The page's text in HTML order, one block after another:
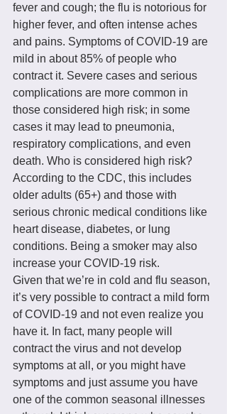
fever and cough; the flu is notorious for
higher fever, and often intense aches
and pains. Symptoms of COVID-19 are
mild in about 85% of people who
contract it. Severe cases and serious
complications are more common in
those considered high risk; in some
cases it may lead to pneumonia,
respiratory complications, and even
death. Who is considered high risk?
According to the CDC, this includes
older adults (65+) and those with
serious chronic medical conditions like
heart disease, diabetes, or lung
conditions. Being a smoker may also
increase your COVID-19 risk.
Given that we’re in cold and flu season,
it’s very possible to contract a mild form
of COVID-19 and not even realize you
have it. In fact, many people will
contract the virus and not develop
symptoms at all, or you might have
symptoms and just assume you have
one of the common seasonal illnesses